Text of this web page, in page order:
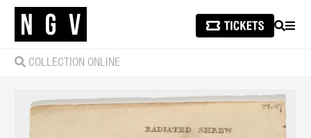
SEARCH
COLLECTION ONLINE